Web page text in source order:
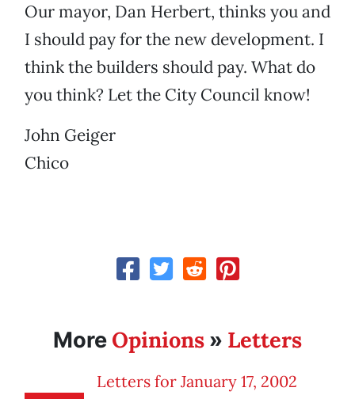
Our mayor, Dan Herbert, thinks you and
I should pay for the new development. I
think the builders should pay. What do
you think? Let the City Council know!
John Geiger
Chico
More Opinions » Letters
Letters for January 17, 2002